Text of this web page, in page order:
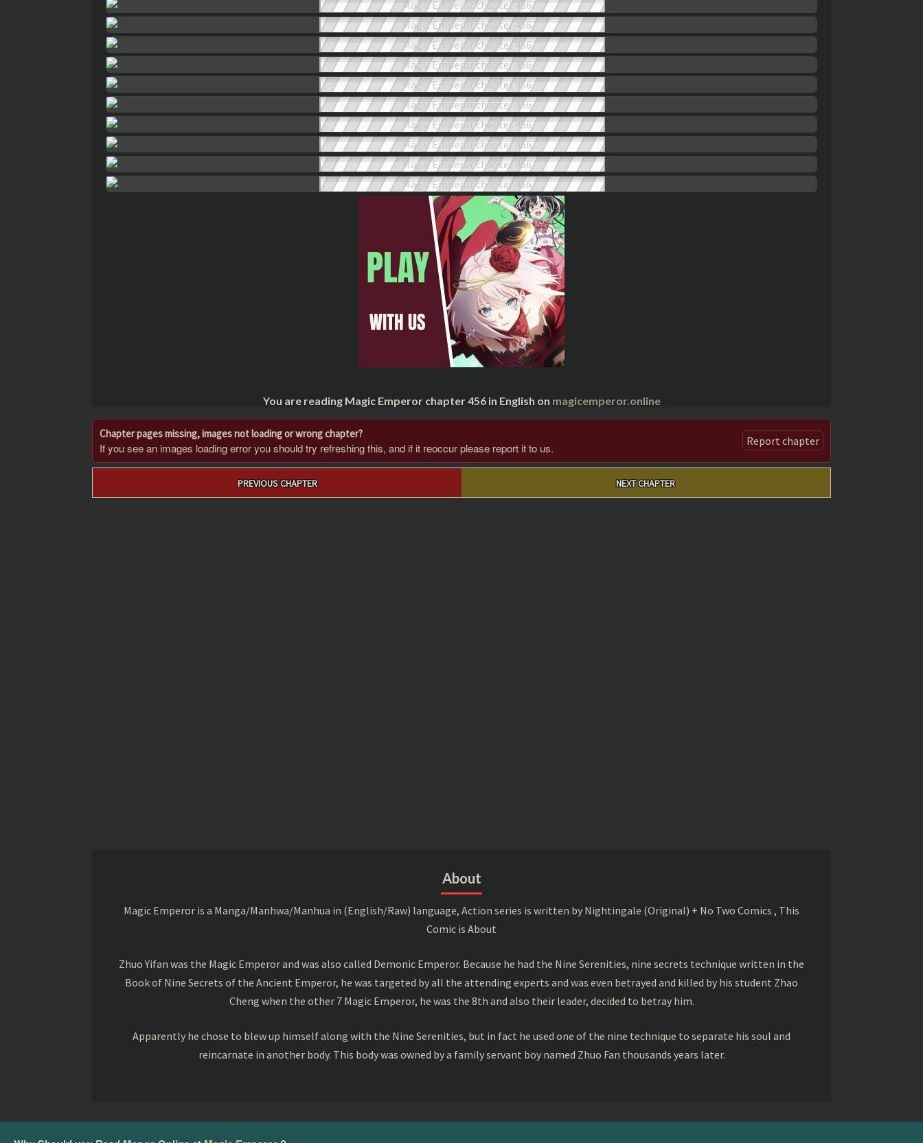
You are reading Magic Emperor chapter 456 in English on magicemperor.online
Chapter pages missing, images not loading or wrong chapter?
If you see an images loading error you should try refreshing this, and if it reoccur please report it to us. Report chapter
PREVIOUS CHAPTER NEXT CHAPTER
About
Magic Emperor is a Manga/Manhwa/Manhua in (English/Raw) language, Action series is written by Nightingale (Original) + No Two Comics , This
Comic is About
Zhuo Yifan was the Magic Emperor and was also called Demonic Emperor. Because he had the Nine Serenities, nine secrets technique written in the
Book of Nine Secrets of the Ancient Emperor, he was targeted by all the attending experts and was even betrayed and killed by his student Zhao
Cheng when the other 7 Magic Emperor, he was the 8th and also their leader, decided to betray him.
Apparently he chose to blew up himself along with the Nine Serenities, but in fact he used one of the nine technique to separate his soul and
reincarnate in another body. This body was owned by a family servant boy named Zhuo Fan thousands years later.